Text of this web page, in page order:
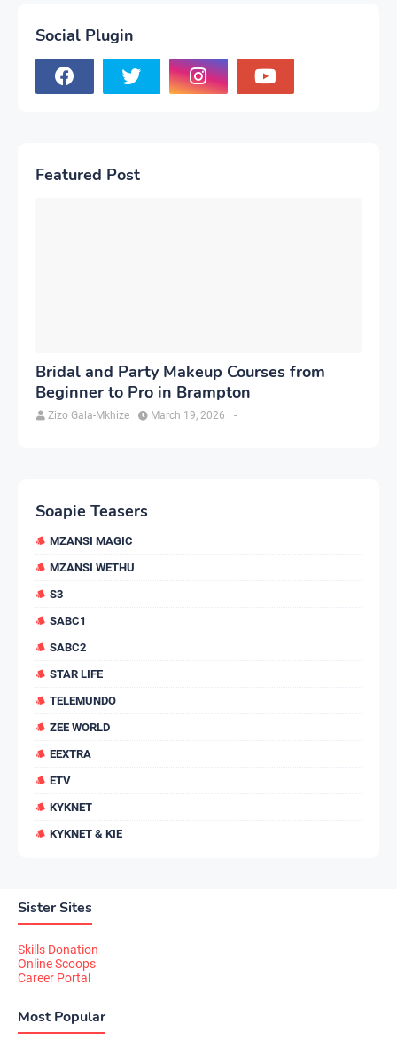
Social Plugin
Featured Post
Bridal and Party Makeup Courses from
Beginner to Pro in Brampton
Zizo Gala-Mkhize -
March 19, 2026
Soapie Teasers
MZANSI MAGIC
MZANSI WETHU
S3
SABC1
SABC2
STAR LIFE
TELEMUNDO
ZEE WORLD
EEXTRA
ETV
KYKNET
KYKNET & KIE
Sister Sites
Skills Donation
Online Scoops
Career Portal
Most Popular